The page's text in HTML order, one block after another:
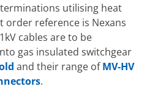
utilising heat
order reference is Nexans
cables are to be
gas insulated switchgear
and their range ofMV-HV
.